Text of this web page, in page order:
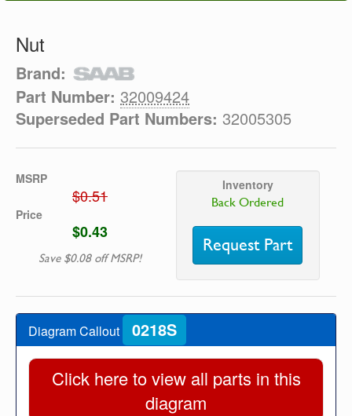
Nut
Brand:
Part Number: 32009424
Superseded Part Numbers: 32005305
MSRP
$0.51
Price
$0.43
Save $0.08 off MSRP!
Inventory
Back Ordered
Request Part
Diagram Callout 0218S
Click here to view all parts in this
diagram